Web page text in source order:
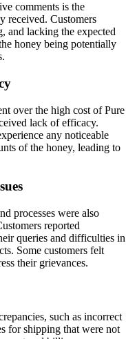
comments is the
received. Customers
and lacking the expected
honey being potentially
over the high cost of Pure
lack of efficacy.
any noticeable
of the honey, leading to
processes were also
reported
queries and difficulties in
Some customers felt
their grievances.
such as incorrect
for shipping that were not